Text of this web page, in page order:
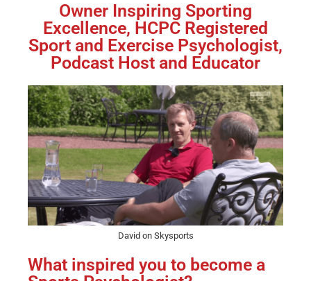
Owner Inspiring Sporting
Excellence, HCPC Registered
Sport and Exercise Psychologist,
Podcast Host and Educator
David on Skysports
What inspired you to become a